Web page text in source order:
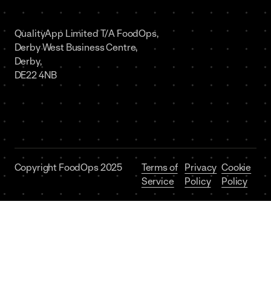
QualityApp Limited T/A FoodOps,
Derby West Business Centre,
Derby,
DE22 4NB
Copyright FoodOps 2025
Terms of
Service
Privacy
Policy
Cookie
Policy